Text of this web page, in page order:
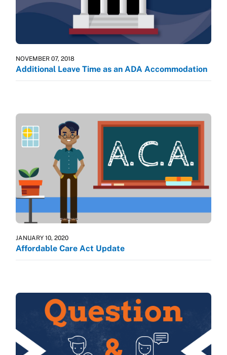
NOVEMBER 07, 2018
Additional Leave Time as an ADA Accommodation
JANUARY 10, 2020
Affordable Care Act Update